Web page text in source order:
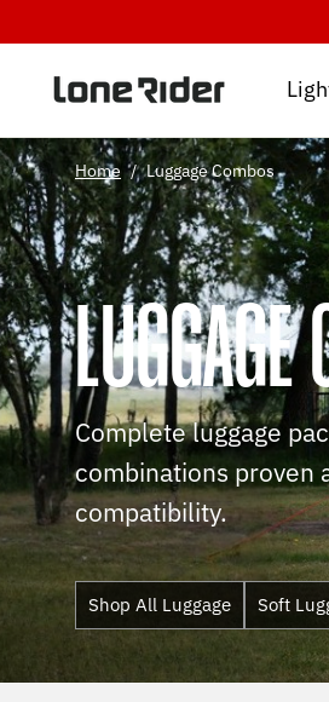
to
content
Home / Luggage Combos
Complete luggage
combinations proven
compatibility.
Shop All Luggage Soft